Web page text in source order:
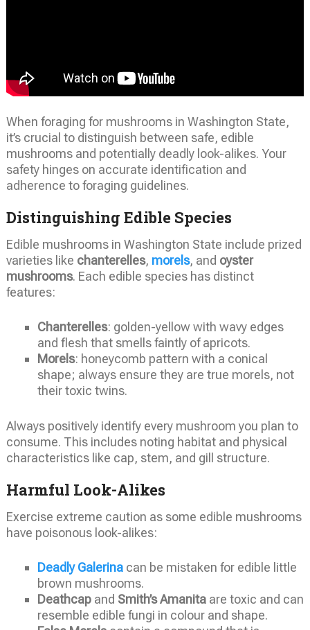
When foraging for mushrooms in Washington State,
it’s crucial to distinguish between safe, edible
mushrooms and potentially deadly look-alikes. Your
safety hinges on accurate identification and
adherence to foraging guidelines.
Distinguishing Edible Species
Edible mushrooms in Washington State include prized
varieties like chanterelles, morels, and oyster
mushrooms. Each edible species has distinct
features:
Chanterelles: golden-yellow with wavy edges
and flesh that smells faintly of apricots.
Morels: honeycomb pattern with a conical
shape; always ensure they are true morels, not
their toxic twins.
Always positively identify every mushroom you plan to
consume. This includes noting habitat and physical
characteristics like cap, stem, and gill structure.
Harmful Look-Alikes
Exercise extreme caution as some edible mushrooms
have poisonous look-alikes:
Deadly Galerinacan be mistaken for edible little
brown mushrooms.
Deathcapand Smith’s Amanitaare toxic and can
resemble edible fungi in colour and shape.